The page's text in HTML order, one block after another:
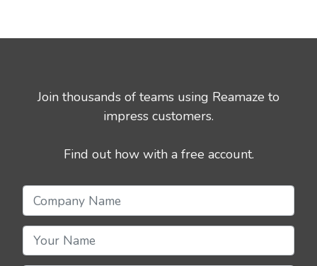
Join thousands of teams using Reamaze to
impress customers.
Find out how with a free account.